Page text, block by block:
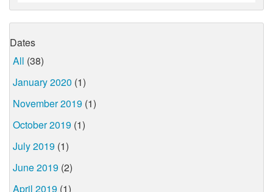
Dates
All (38)
January 2020 (1)
November 2019 (1)
October 2019 (1)
July 2019 (1)
June 2019 (2)
April 2019 (1)